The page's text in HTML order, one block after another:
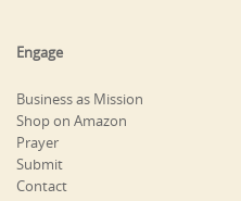
Engage
Business as Mission
Shop on Amazon
Prayer
Submit
Contact